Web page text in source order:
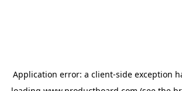
Application error: a client-side exception